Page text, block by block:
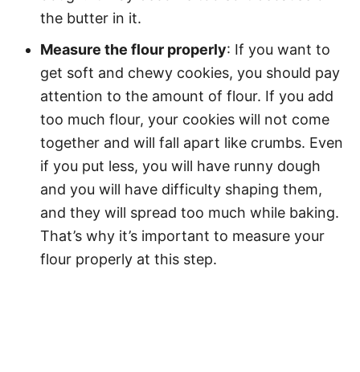
the butter in it.
Measure the flour properly: If you want to
get soft and chewy cookies, you should pay
attention to the amount of flour. If you add
too much flour, your cookies will not come
together and will fall apart like crumbs. Even
if you put less, you will have runny dough
and you will have difficulty shaping them,
and they will spread too much while baking.
That’s why it’s important to measure your
flour properly at this step.